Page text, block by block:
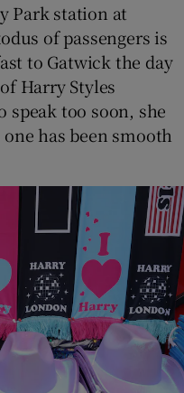
Park station at
of passengers is
to Gatwick the day
Harry Styles
speak too soon, she
has been smooth